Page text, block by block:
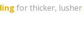
for thicker, lusher